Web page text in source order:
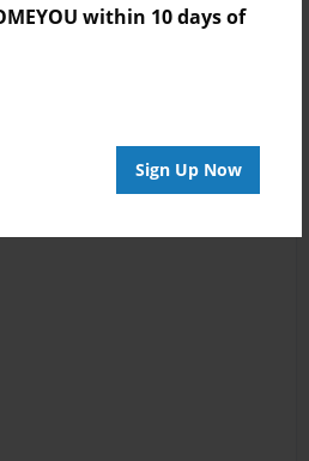
within 10 days of
Sign Up Now